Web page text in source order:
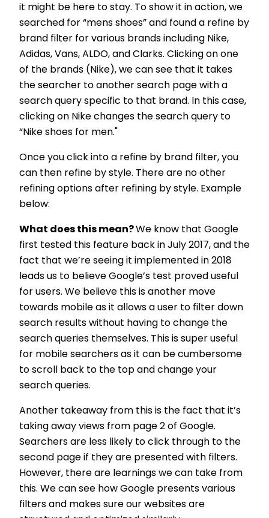
it might be here to stay. To show it in action, we
searched for “mens shoes” and found a refine by
brand filter for various brands including Nike,
Adidas, Vans, ALDO, and Clarks. Clicking on one
of the brands (Nike), we can see that it takes
the searcher to another search page with a
search query specific to that brand. In this case,
clicking on Nike changes the search query to
“Nike shoes for men."
Once you click into a refine by brand filter, you
can then refine by style. There are no other
refining options after refining by style. Example
below:
What does this mean?We know that Google
first tested this feature back in July 2017, and the
fact that we’re seeing it implemented in 2018
leads us to believe Google’s test proved useful
for users. We believe this is another move
towards mobile as it allows a user to filter down
search results without having to change the
search queries themselves. This is super useful
for mobile searchers as it can be cumbersome
to scroll back to the top and change your
search queries.
Another takeaway from this is the fact that it’s
taking away views from page 2 of Google.
Searchers are less likely to click through to the
second page if they are presented with filters.
However, there are learnings we can take from
this. We can see how Google presents various
filters and makes sure our websites are